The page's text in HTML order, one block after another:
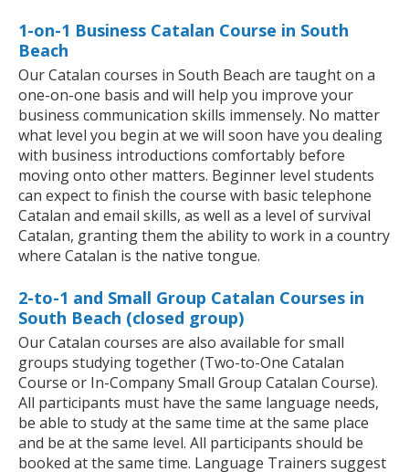
1-on-1 Business Catalan Course in South
Beach
Our Catalan courses in South Beach are taught on a
one-on-one basis and will help you improve your
business communication skills immensely. No matter
what level you begin at we will soon have you dealing
with business introductions comfortably before
moving onto other matters. Beginner level students
can expect to finish the course with basic telephone
Catalan and email skills, as well as a level of survival
Catalan, granting them the ability to work in a country
where Catalan is the native tongue.
2-to-1 and Small Group Catalan Courses in
South Beach (closed group)
Our Catalan courses are also available for small
groups studying together (Two-to-One Catalan
Course or In-Company Small Group Catalan Course).
All participants must have the same language needs,
be able to study at the same time at the same place
and be at the same level. All participants should be
booked at the same time. Language Trainers suggest